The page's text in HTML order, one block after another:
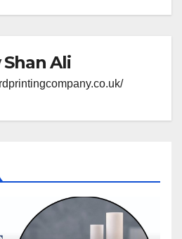
Shan Ali